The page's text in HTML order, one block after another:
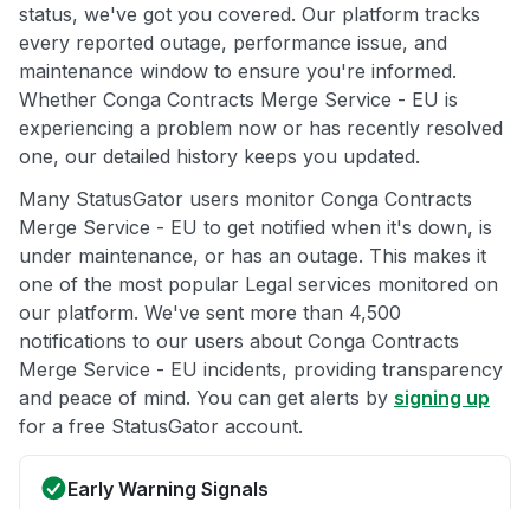
status, we've got you covered. Our platform tracks
every reported outage, performance issue, and
maintenance window to ensure you're informed.
Whether Conga Contracts Merge Service - EU is
experiencing a problem now or has recently resolved
one, our detailed history keeps you updated.
Many StatusGator users monitor Conga Contracts
Merge Service - EU to get notified when it's down, is
under maintenance, or has an outage. This makes it
one of the most popular Legal services monitored on
our platform. We've sent more than 4,500
notifications to our users about Conga Contracts
Merge Service - EU incidents, providing transparency
and peace of mind. You can get alerts by signing up
for a free StatusGator account.
Early Warning Signals